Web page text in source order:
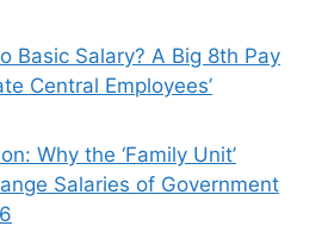
Basic Salary? A Big 8th Pay
Central Employees’
Why the ‘Family Unit’
Salaries of Government